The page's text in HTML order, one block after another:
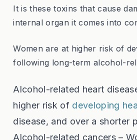
It is these toxins that cause
internal organ it comes into
Women are at higher risk of
following long-term alcohol-
Alcohol-related heart
higher risk of developing
disease, and over a shorter
Alcohol-related cancers –